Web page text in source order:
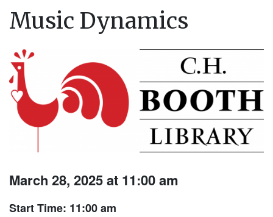
Music Dynamics
March 28, 2025 at 11:00 am
Start Time: 11:00 am